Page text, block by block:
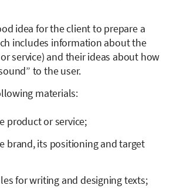
idea for the client to prepare a
includes information about the
service) and their ideas about how
to the user.
materials:
product or service;
brand, its positioning and target
for writing and designing texts;